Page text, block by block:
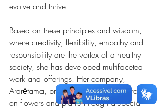
evolve and thrive.
Based on these principles and wisdom,
where creativity, flexibility, empathy and
responsibility are the vortex of a healthy
society, she has developed multifaceted
work and offerings. Her company,
Ararȇtama, brings together her research
on flowers and plants through a special